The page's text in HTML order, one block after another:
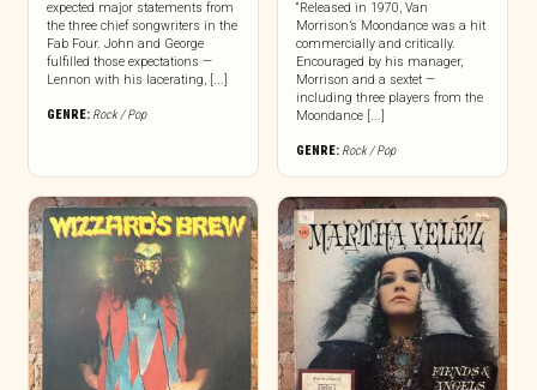
expected major statements from
the three chief songwriters in the
Fab Four. John and George
fulfilled those expectations —
Lennon with his lacerating, [...]
GENRE: Rock / Pop
“Released in 1970, Van
Morrison’s Moondance was a hit
commercially and critically.
Encouraged by his manager,
Morrison and a sextet —
including three players from the
Moondance [...]
GENRE: Rock / Pop